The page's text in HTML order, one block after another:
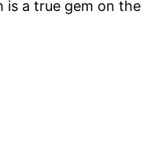
is a true gem on the